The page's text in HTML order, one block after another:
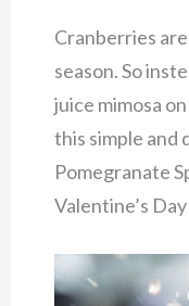
Cranberries
season. So
juice mimosa
this simple
Pomegranate
Valentine’s